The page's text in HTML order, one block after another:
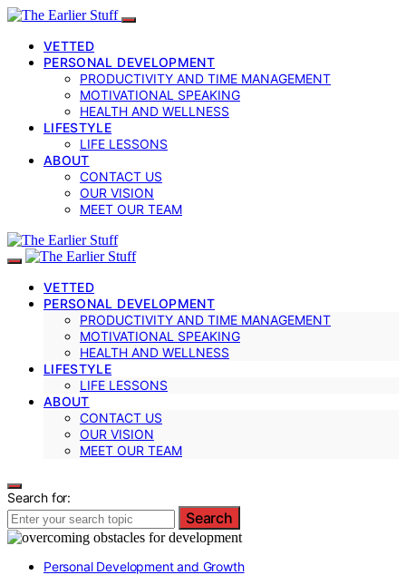
VETTED
PERSONAL DEVELOPMENT
PRODUCTIVITY AND TIME MANAGEMENT
MOTIVATIONAL SPEAKING
HEALTH AND WELLNESS
LIFESTYLE
LIFE LESSONS
ABOUT
CONTACT US
OUR VISION
MEET OUR TEAM
VETTED
PERSONAL DEVELOPMENT
PRODUCTIVITY AND TIME MANAGEMENT
MOTIVATIONAL SPEAKING
HEALTH AND WELLNESS
LIFESTYLE
LIFE LESSONS
ABOUT
CONTACT US
OUR VISION
MEET OUR TEAM
Search for:
Search
Personal Development and Growth